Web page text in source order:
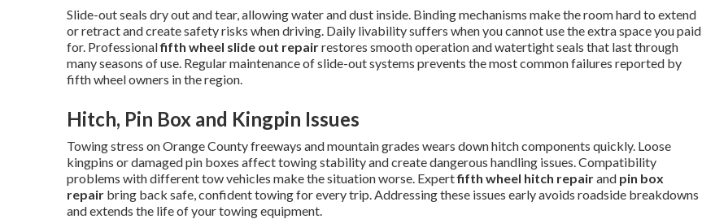
Slide-out seals dry out and tear, allowing water and dust inside. Binding mechanisms make the room hard to extend
or retract and create safety risks when driving. Daily livability suffers when you cannot use the extra space you paid
for. Professionalfifth wheel slide out repairrestores smooth operation and watertight seals that last through
many seasons of use. Regular maintenance of slide-out systems prevents the most common failures reported by
fifth wheel owners in the region.
Hitch, Pin Box and Kingpin Issues
Towing stress on Orange County freeways and mountain grades wears down hitch components quickly. Loose
kingpins or damaged pin boxes affect towing stability and create dangerous handling issues. Compatibility
problems with different tow vehicles make the situation worse. Expertfifth wheel hitch repairand pin box
repair bring back safe, confident towing for every trip. Addressing these issues early avoids roadside breakdowns
and extends the life of your towing equipment.